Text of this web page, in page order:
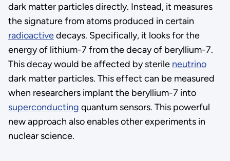
dark matter particles directly. Instead, it measures
the signature from atoms produced in certain
radioactivedecays. Specifically, it looks for the
energy of lithium-7 from the decay of beryllium-7.
This decay would be affected by sterile neutrino
dark matter particles. This effect can be measured
when researchers implant the beryllium-7 into
superconducting quantum sensors. This powerful
new approach also enables other experiments in
nuclear science.